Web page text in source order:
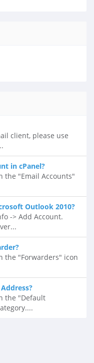
client, please use
in cPanel?
the "Email Accounts"
Outlook 2010?
-> Add Account.
the "Forwarders" icon
the "Default